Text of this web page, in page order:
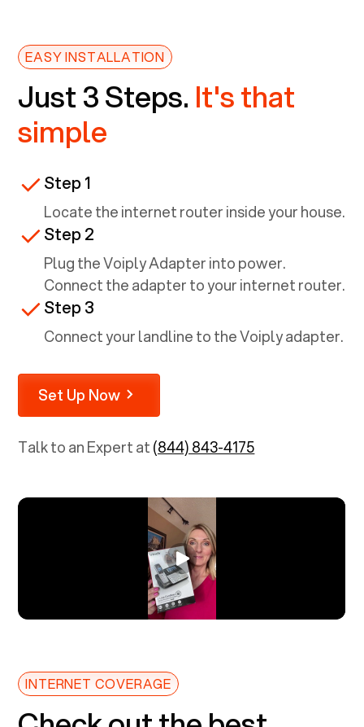
EASY INSTALLATION
Just 3 Steps. It's that
simple
Step 1
Locate the internet router inside your house.
Step 2
Plug the Voiply Adapter into power.
Connect the adapter to your internet router.
Step 3
Connect your landline to the Voiply adapter.
Set Up Now
Talk to an Expert at(844) 843-4175
INTERNET COVERAGE